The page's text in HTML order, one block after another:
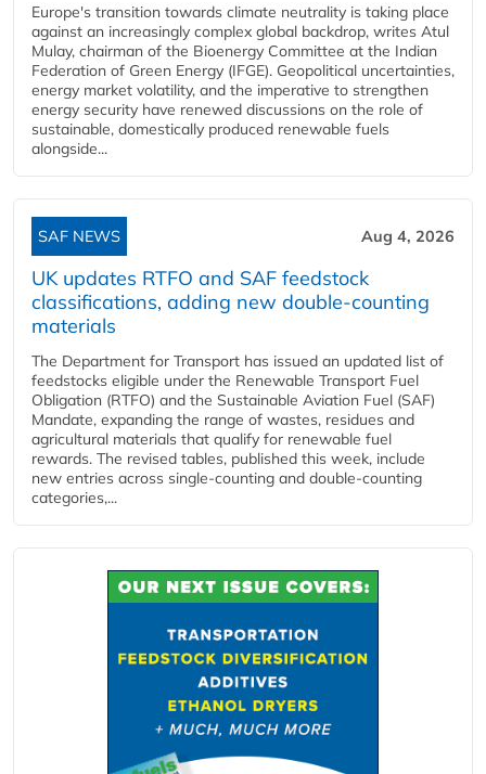
Europe's transition towards climate neutrality is taking place
against an increasingly complex global backdrop, writes Atul
Mulay, chairman of the Bioenergy Committee at the Indian
Federation of Green Energy (IFGE). Geopolitical uncertainties,
energy market volatility, and the imperative to strengthen
energy security have renewed discussions on the role of
sustainable, domestically produced renewable fuels
alongside...
SAF NEWS Aug 4, 2026
UK updates RTFO and SAF feedstock
classifications, adding new double‑counting
materials
The Department for Transport has issued an updated list of
feedstocks eligible under the Renewable Transport Fuel
Obligation (RTFO) and the Sustainable Aviation Fuel (SAF)
Mandate, expanding the range of wastes, residues and
agricultural materials that qualify for renewable fuel
rewards. The revised tables, published this week, include
new entries across single‑counting and double‑counting
categories,...